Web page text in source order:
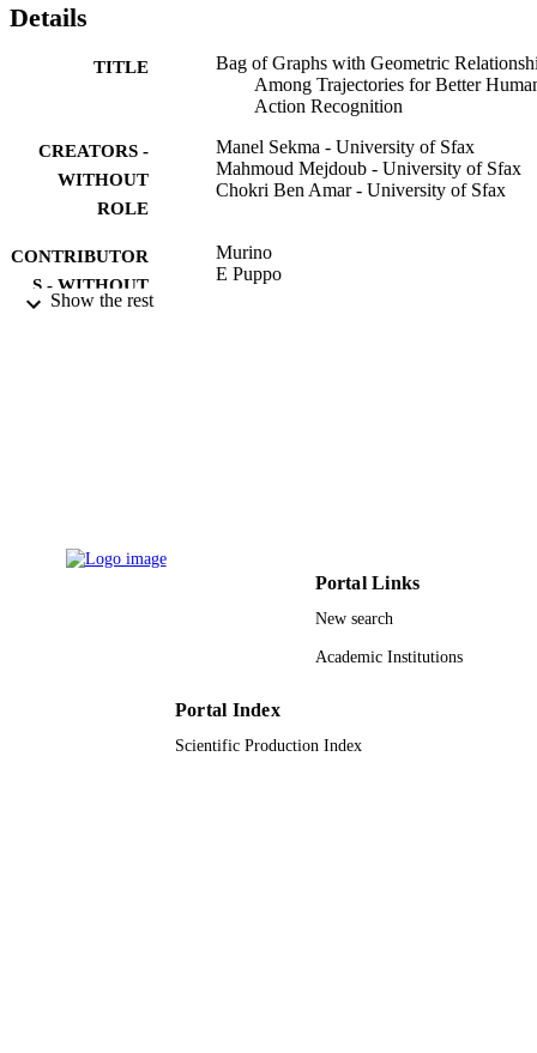
Details
TITLE
Bag of Graphs with Geometric
Among Trajectories for Better
Action Recognition
CREATORS -
WITHOUT
ROLE
Manel Sekma - University of Sfax
Mahmoud Mejdoub - University of Sfax
Chokri Ben Amar - University of Sfax
CONTRIBUTOR
S - WITHOUT
Murino
E Puppo
PAGES
Taif University
Show the rest
Portal Links
New search
Academic Institutions
Portal Index
Scientific Production Index